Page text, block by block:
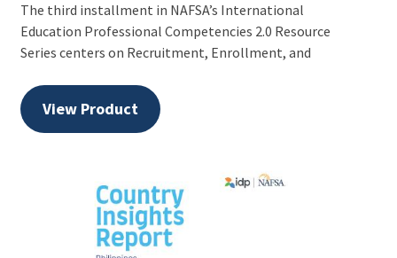
The third installment in NAFSA’s International
Education Professional Competencies 2.0 Resource
Series centers on Recruitment, Enrollment, and
View Product